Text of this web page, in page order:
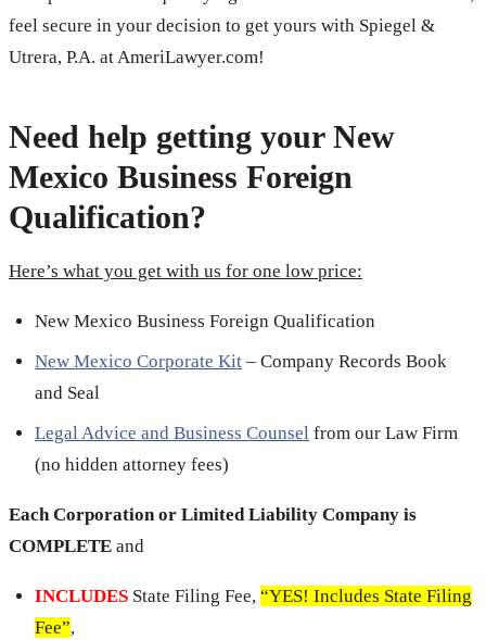
feel secure in your decision to get yours with Spiegel &
Utrera, P.A. at AmeriLawyer.com!
Need help getting your New
Mexico Business Foreign
Qualification?
Here’s what you get with us for one low price:
New Mexico Business Foreign Qualification
New Mexico Corporate Kit – Company Records Book
and Seal
Legal Advice and Business Counsel from our Law Firm
(no hidden attorney fees)
Each Corporation or Limited Liability Company is
COMPLETE and
INCLUDES State Filing Fee, “YES! Includes State Filing
Fee”,